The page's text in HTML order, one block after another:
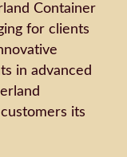
Container
for clients
in advanced
its